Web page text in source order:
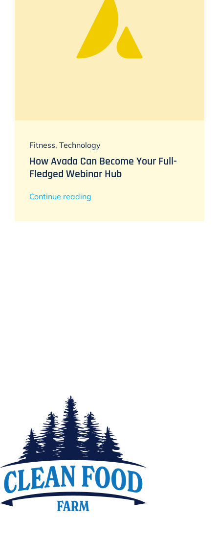
Fitness, Technology
How Avada Can Become Your Full-
Fledged Webinar Hub
Continue reading